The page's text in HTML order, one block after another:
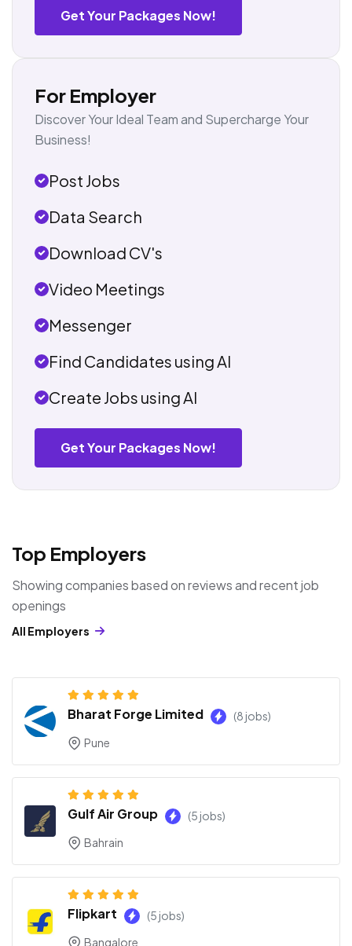
Get Your Packages Now!
For Employer
Discover Your Ideal Team and Supercharge Your
Business!
Post Jobs
Data Search
Download CV's
Video Meetings
Messenger
Find Candidates using AI
Create Jobs using AI
Get Your Packages Now!
Top Employers
Showing companies based on reviews and recent job
openings
All Employers
Bharat Forge Limited
(8 jobs)
Pune
Gulf Air Group
(5 jobs)
Bahrain
Flipkart
(5 jobs)
Bangalore